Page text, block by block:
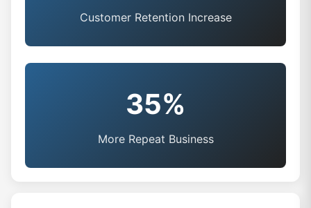
Customer Retention Increase
35%
More Repeat Business